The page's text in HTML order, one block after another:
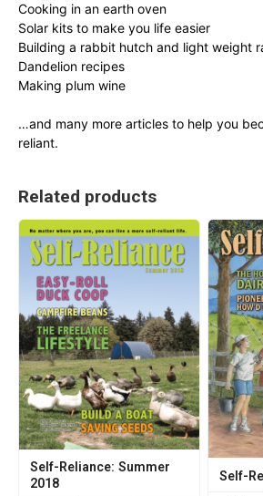
Cooking in an earth oven
Solar kits to make you life easier
Building a rabbit hutch and light weight
Dandelion recipes
Making plum wine
…and many more articles to help you
reliant.
Related products
Self-Reliance: Summer
2018
Self-